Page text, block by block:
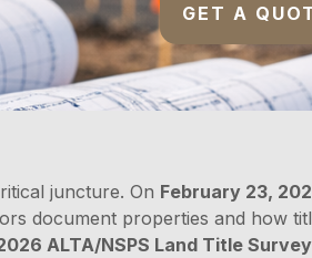
GET A
juncture. On February 23,
document properties and how
ALTA/NSPS Land Title